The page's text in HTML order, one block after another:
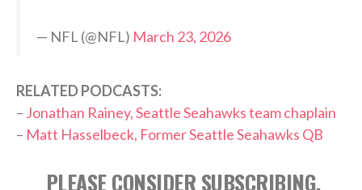
— NFL (@NFL) March 23, 2026
RELATED PODCASTS:
– Jonathan Rainey, Seattle Seahawks team chaplain
– Matt Hasselbeck, Former Seattle Seahawks QB
PLEASE CONSIDER SUBSCRIBING,